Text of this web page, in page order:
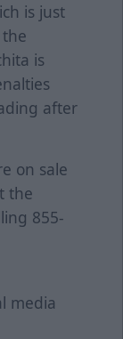
is just
is
after
on sale
the
855-
media